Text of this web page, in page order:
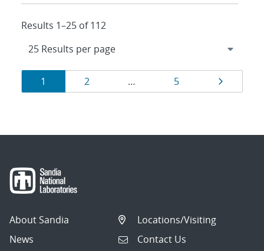
Results 1–25 of 112
Results
navigation
Page
1 Page
2 … Page
5 Page
About Sandia
News
Locations/Visiting
Contact Us